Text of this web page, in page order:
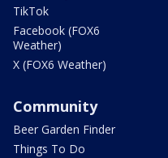
TikTok
Facebook (FOX6
Weather)
X (FOX6 Weather)
Community
Beer Garden Finder
Things To Do